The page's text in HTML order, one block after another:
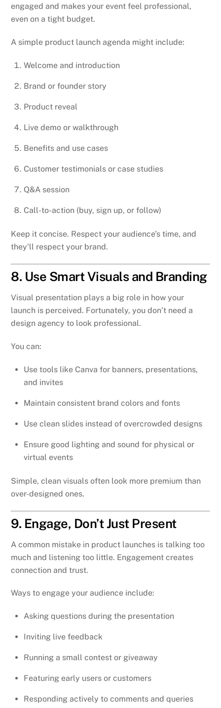
engaged and makes your event feel professional,
even on a tight budget.
A simple product launch agenda might include:
Welcome and introduction
Brand or founder story
Product reveal
Live demo or walkthrough
Benefits and use cases
Customer testimonials or case studies
Q&A session
Call-to-action (buy, sign up, or follow)
Keep it concise. Respect your audience’s time, and
they’ll respect your brand.
8. Use Smart Visuals and Branding
Visual presentation plays a big role in how your
launch is perceived. Fortunately, you don’t need a
design agency to look professional.
You can:
Use tools like Canva for banners, presentations,
and invites
Maintain consistent brand colors and fonts
Use clean slides instead of overcrowded designs
Ensure good lighting and sound for physical or
virtual events
Simple, clean visuals often look more premium than
over-designed ones.
9. Engage, Don’t Just Present
A common mistake in product launches is talking too
much and listening too little. Engagement creates
connection and trust.
Ways to engage your audience include:
Asking questions during the presentation
Inviting live feedback
Running a small contest or giveaway
Featuring early users or customers
Responding actively to comments and queries